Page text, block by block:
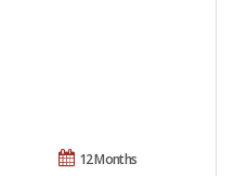
12 Months